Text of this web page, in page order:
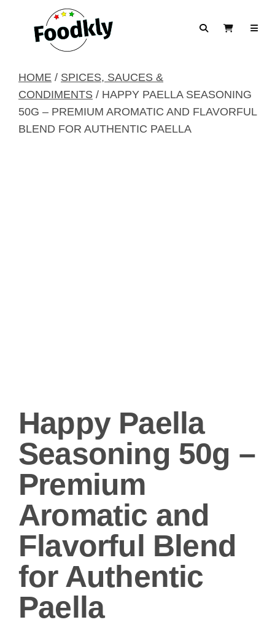
SearchView Cart
HOME / SPICES, SAUCES &
CONDIMENTS / HAPPY PAELLA SEASONING
50G – PREMIUM AROMATIC AND FLAVORFUL
BLEND FOR AUTHENTIC PAELLA
Happy Paella
Seasoning 50g –
Premium
Aromatic and
Flavorful Blend
for Authentic
Paella